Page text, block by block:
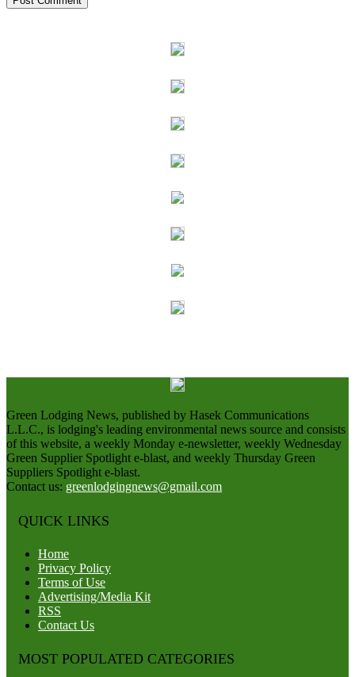
Green Lodging News, published by Hasek Communications
L.L.C., is lodging's leading environmental news source and consists
of this website, a weekly Monday e-newsletter, weekly Wednesday
Green Supplier Spotlight e-blast, and weekly Thursday Green
Suppliers Spotlight e-blast.
Contact us: greenlodgingnews@gmail.com
QUICK LINKS
Home
Privacy Policy
Terms of Use
Advertising/Media Kit
RSS
Contact Us
MOST POPULATED CATEGORIES